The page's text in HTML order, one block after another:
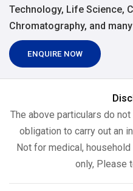
Technology, Life Science,
Chromatography, and
ENQUIRE NOW
The above particulars do
obligation to carry out an
Not for medical,
only, Please